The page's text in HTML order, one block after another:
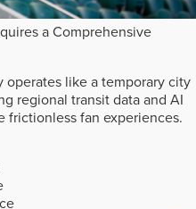
a Comprehensive
operates like a temporary city
regional transit data and AI
frictionless fan experiences.